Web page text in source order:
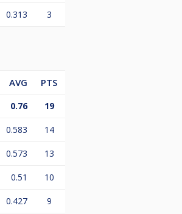
0.313 3
AVG
PTS
0.76 19
0.583 14
0.573 13
0.51 10
0.427 9